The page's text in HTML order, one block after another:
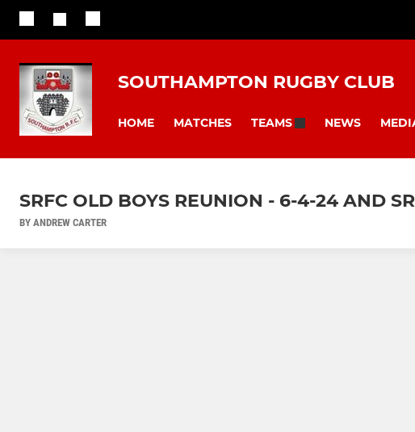
SOUTHAMPTON RUGBY CLUB
HOME MATCHES TEAMS NEWS
SRFC OLD BOYS REUNION - 6-4-24 AND
BY ANDREW CARTER